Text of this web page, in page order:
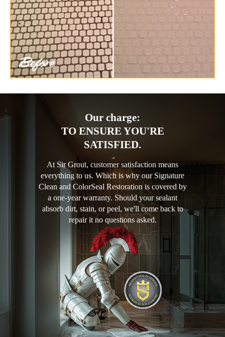
Our charge:
TO ENSURE YOU'RE
SATISFIED.
At Sir Grout, customer satisfaction means
everything to us. Which is why our Signature
Clean and ColorSeal Restoration is covered by
a one-year warranty. Should your sealant
absorb dirt, stain, or peel, we'll come back to
repair it no questions asked.